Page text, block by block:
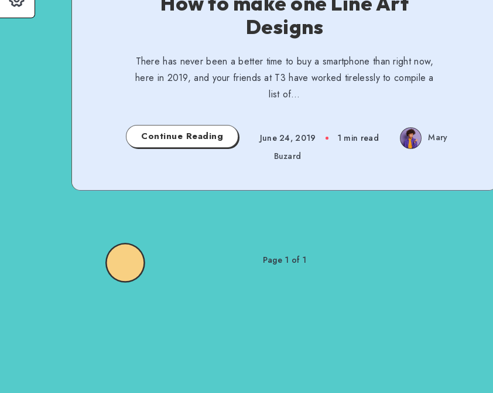
Designs
There has never been a better time to buy a smartphone than right now,
here in 2019, and your friends at T3 have worked tirelessly to compile a
list of…
Continue Reading June 24, 2019 1 min read
Mary
Buzard
Page 1 of 1